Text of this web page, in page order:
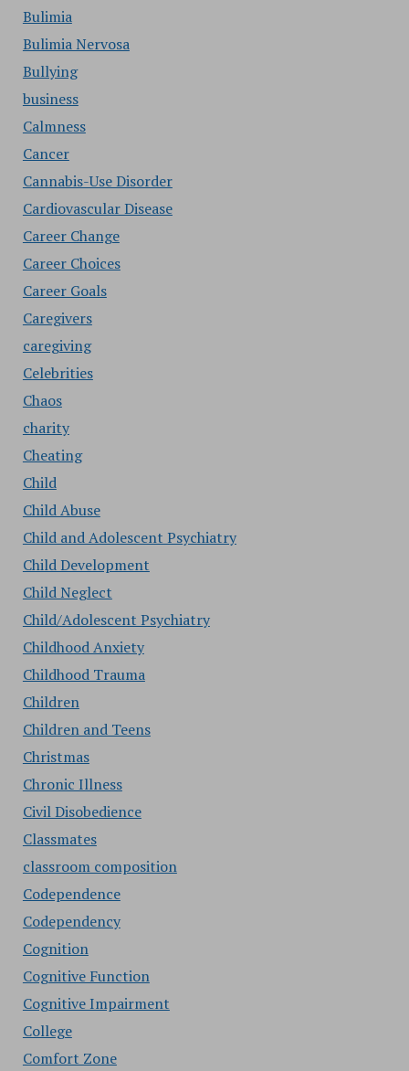
Bulimia
Bulimia Nervosa
Bullying
business
Calmness
Cancer
Cannabis-Use Disorder
Cardiovascular Disease
Career Change
Career Choices
Career Goals
Caregivers
caregiving
Celebrities
Chaos
charity
Cheating
Child
Child Abuse
Child and Adolescent Psychiatry
Child Development
Child Neglect
Child/Adolescent Psychiatry
Childhood Anxiety
Childhood Trauma
Children
Children and Teens
Christmas
Chronic Illness
Civil Disobedience
Classmates
classroom composition
Codependence
Codependency
Cognition
Cognitive Function
Cognitive Impairment
College
Comfort Zone